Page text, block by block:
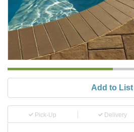
Add to List
Pick-Up Delivery